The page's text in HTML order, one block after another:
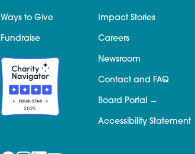
Ways to Give
Fundraise
Impact Stories
Careers
Newsroom
Contact and FAQ
Board Portal
Accessibility Statement